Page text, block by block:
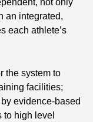
an integrated,
each athlete’s
the system to
facilities;
evidence-based
to high level